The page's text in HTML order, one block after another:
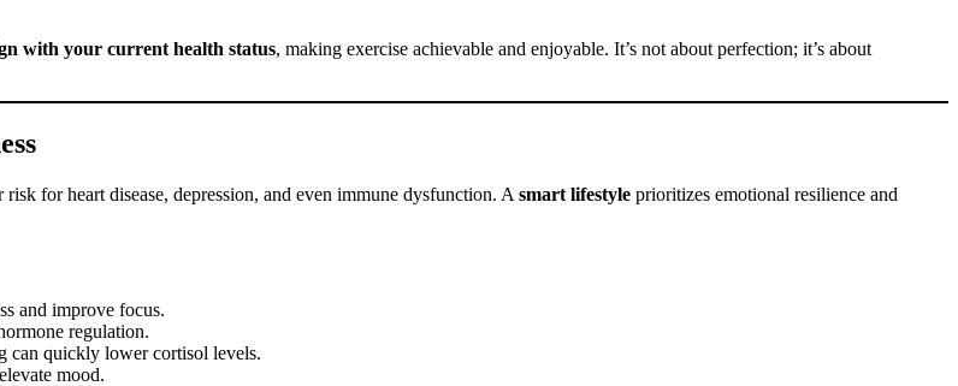
with your current health status, making exercise achievable and enjoyable. It’s not about perfection; it’s about
for heart disease, depression, and even immune dysfunction. A smart lifestyle prioritizes emotional resilience and
and improve focus.
regulation.
can quickly lower cortisol levels.
mood.